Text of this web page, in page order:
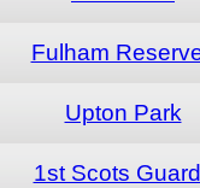
Fulham
Upton Park
1st Scots